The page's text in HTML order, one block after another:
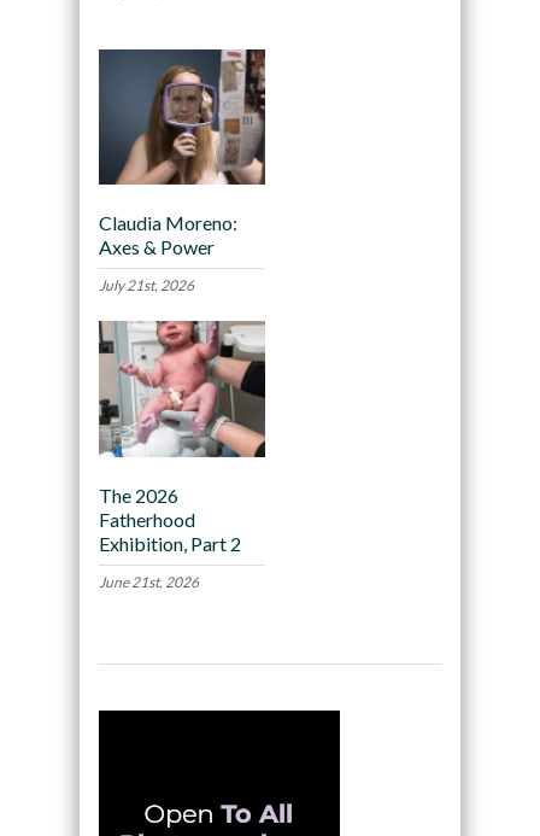
Claudia Moreno:
Axes & Power
July 21st, 2026
The 2026
Fatherhood
Exhibition, Part 2
June 21st, 2026